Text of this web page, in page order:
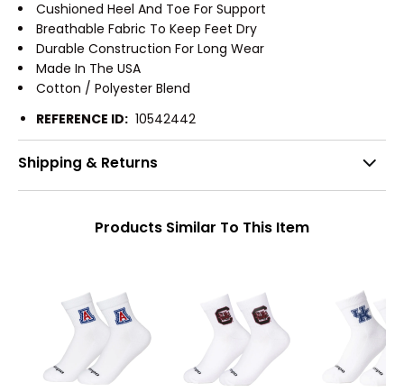
Cushioned Heel And Toe For Support
Breathable Fabric To Keep Feet Dry
Durable Construction For Long Wear
Made In The USA
Cotton / Polyester Blend
REFERENCE ID: 10542442
Shipping & Returns
Products Similar To This Item